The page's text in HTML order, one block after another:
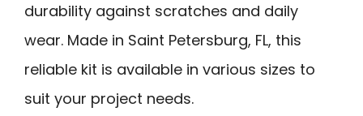
durability against scratches and daily
wear. Made in Saint Petersburg, FL, this
reliable kit is available in various sizes to
suit your project needs.